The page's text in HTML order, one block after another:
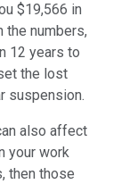
$19,566 in
the numbers,
12 years to
the lost
suspension.
also affect
your work
then those